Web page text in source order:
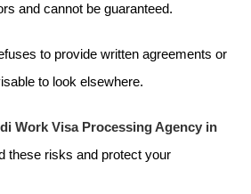
and cannot be guaranteed.
to provide written agreements or
to look elsewhere.
Work Visa Processing Agency in
these risks and protect your